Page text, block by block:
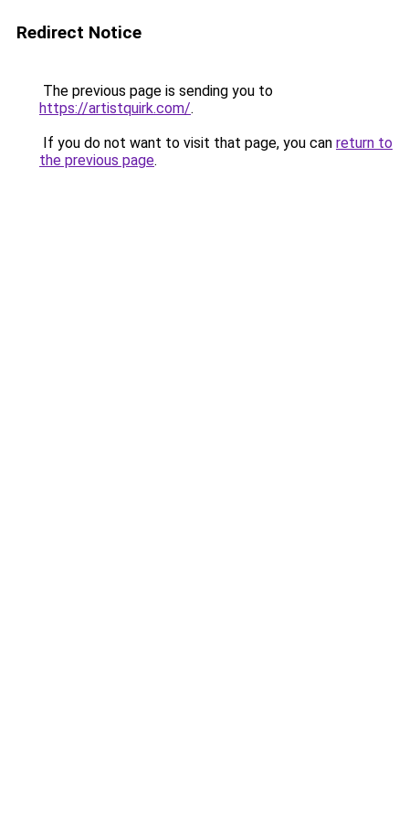
Redirect Notice
The previous page is sending you to
https://artistquirk.com/.
If you do not want to visit that page, you can return to
the previous page.